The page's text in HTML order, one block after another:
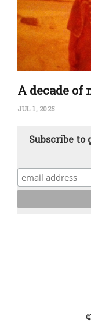
A decade of
JUL 1, 2025
Subscribe to